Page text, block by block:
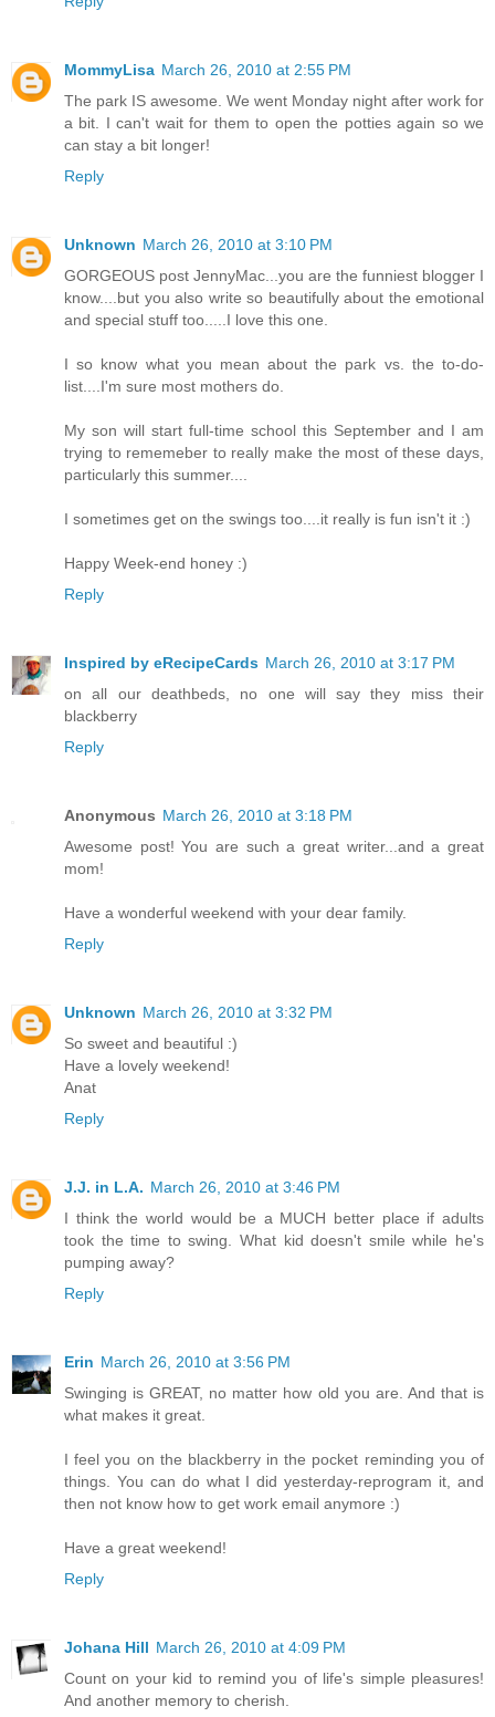
MommyLisa March 26, 2010 at 2:55 PM
The park IS awesome. We went Monday night after work for
a bit. I can't wait for them to open the potties again so we
can stay a bit longer!
Reply
Unknown March 26, 2010 at 3:10 PM
GORGEOUS post JennyMac...you are the funniest blogger I
know....but you also write so beautifully about the emotional
and special stuff too.....I love this one.
I so know what you mean about the park vs. the to-do-
list....I'm sure most mothers do.
My son will start full-time school this September and I am
trying to rememeber to really make the most of these days,
particularly this summer....
I sometimes get on the swings too....it really is fun isn't it :)
Happy Week-end honey :)
Reply
Inspired by eRecipeCards March 26, 2010 at 3:17 PM
on all our deathbeds, no one will say they miss their
blackberry
Reply
Anonymous March 26, 2010 at 3:18 PM
Awesome post! You are such a great writer...and a great
mom!
Have a wonderful weekend with your dear family.
Reply
Unknown March 26, 2010 at 3:32 PM
So sweet and beautiful :)
Have a lovely weekend!
Anat
Reply
J.J. in L.A. March 26, 2010 at 3:46 PM
I think the world would be a MUCH better place if adults
took the time to swing. What kid doesn't smile while he's
pumping away?
Reply
Erin March 26, 2010 at 3:56 PM
Swinging is GREAT, no matter how old you are. And that is
what makes it great.
I feel you on the blackberry in the pocket reminding you of
things. You can do what I did yesterday-reprogram it, and
then not know how to get work email anymore :)
Have a great weekend!
Reply
Johana Hill March 26, 2010 at 4:09 PM
Count on your kid to remind you of life's simple pleasures!
And another memory to cherish.